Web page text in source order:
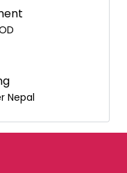
Nepal